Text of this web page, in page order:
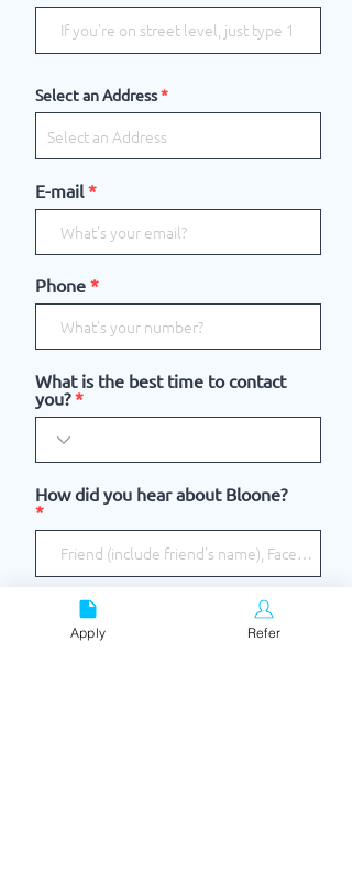
E-mail
Phone
I accept the terms & conditions
View terms of use
How did you hear about Bloone?
What is the best time to contact
you?
Select an Address
Apply Refer